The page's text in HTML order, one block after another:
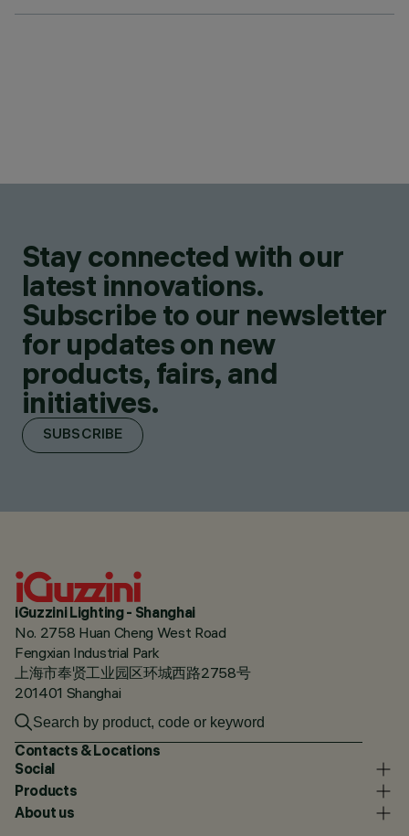
Stay connected with our
latest innovations.
Subscribe to our newsletter
for updates on new
products, fairs, and
initiatives.
SUBSCRIBE
iGuzzini Lighting - Shanghai
No. 2758 Huan Cheng West Road
Fengxian Industrial Park
上海市奉贤工业园区环城西路2758号
201401 Shanghai
Contacts & Locations
Social
Products
About us